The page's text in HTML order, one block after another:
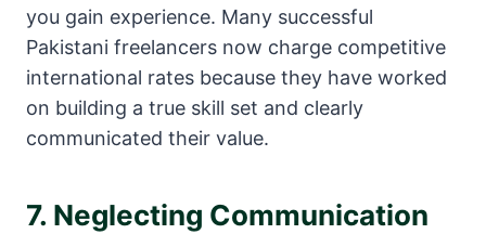
you gain experience. Many successful
Pakistani freelancers now charge competitive
international rates because they have worked
on building a true skill set and clearly
communicated their value.
7. Neglecting Communication